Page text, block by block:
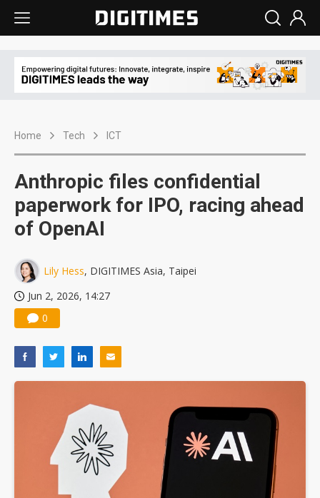
Home Tech ICT
Anthropic files confidential
paperwork for IPO, racing ahead
of OpenAI
Lily Hess, DIGITIMES Asia, Taipei
Jun 2, 2026, 14:27
0